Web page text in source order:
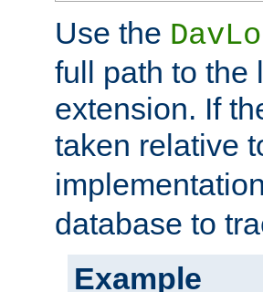
Use the
full path to the
extension. If
taken relative
database to
Example